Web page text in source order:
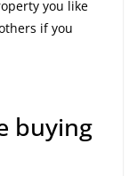
you like
if you
buying